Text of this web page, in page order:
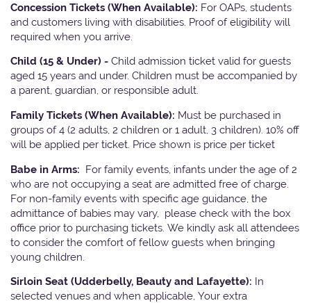
Concession Tickets (When Available): For OAPs, students
and customers living with disabilities. Proof of eligibility will
required when you arrive.
Child (15 & Under) - Child admission ticket valid for guests
aged 15 years and under. Children must be accompanied by
a parent, guardian, or responsible adult.
Family Tickets (When Available): Must be purchased in
groups of 4 (2 adults, 2 children or 1 adult, 3 children). 10% off
will be applied per ticket. Price shown is price per ticket
Babe in Arms: For family events, infants under the age of 2
who are not occupying a seat are admitted free of charge.
For non-family events with specific age guidance, the
admittance of babies may vary, please check with the box
office prior to purchasing tickets. We kindly ask all attendees
to consider the comfort of fellow guests when bringing
young children.
Sirloin Seat (Udderbelly, Beauty and Lafayette): In
selected venues and when applicable, Your extra